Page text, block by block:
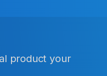
product your